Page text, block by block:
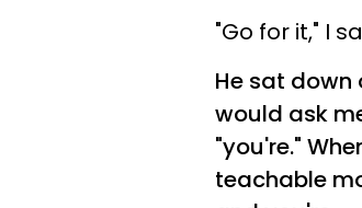
"Go for it," I
He sat down
would ask
"you're."
teachable